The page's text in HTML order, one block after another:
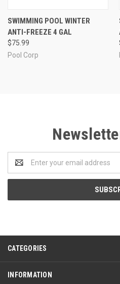
SWIMMING POOL WINTER
ANTI-FREEZE 4 GAL
$75.99
Pool Corp
Address
CATEGORIES
INFORMATION